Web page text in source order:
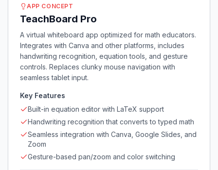
APP CONCEPT
TeachBoard Pro
A virtual whiteboard app optimized for math educators.
Integrates with Canva and other platforms, includes
handwriting recognition, equation tools, and gesture
controls. Replaces clunky mouse navigation with
seamless tablet input.
Key Features
Built-in equation editor with LaTeX support
Handwriting recognition that converts to typed math
Seamless integration with Canva, Google Slides, and
Zoom
Gesture-based pan/zoom and color switching